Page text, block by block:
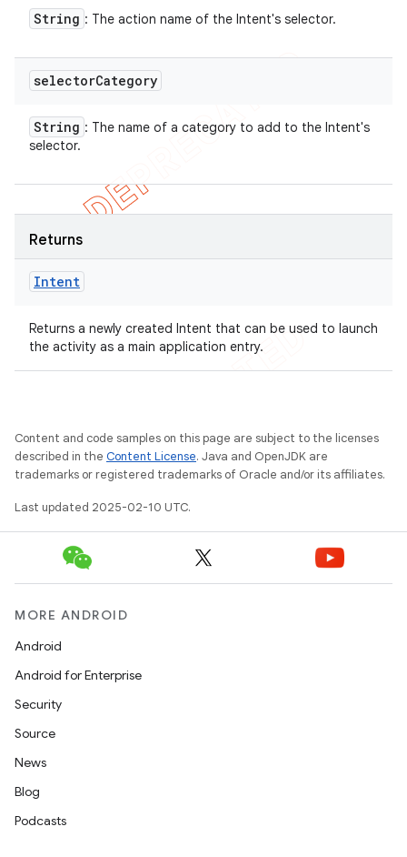
String : The action name of the Intent's selector.
selectorCategory
String : The name of a category to add to the Intent's
selector.
Returns
Intent
Returns a newly created Intent that can be used to launch
the activity as a main application entry.
Content and code samples on this page are subject to the licenses
described in the Content License. Java and OpenJDK are
trademarks or registered trademarks of Oracle and/or its affiliates.
Last updated 2025-02-10 UTC.
MORE ANDROID
Android
Android for Enterprise
Security
Source
News
Blog
Podcasts